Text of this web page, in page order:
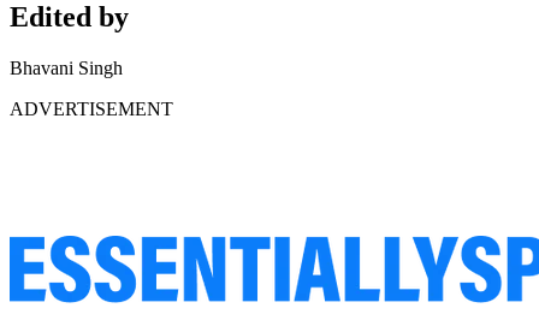
Edited by
Bhavani Singh
ADVERTISEMENT